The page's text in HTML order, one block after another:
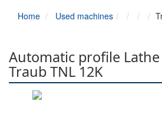
Home Used machines
Automatic profile
Traub TNL 12K